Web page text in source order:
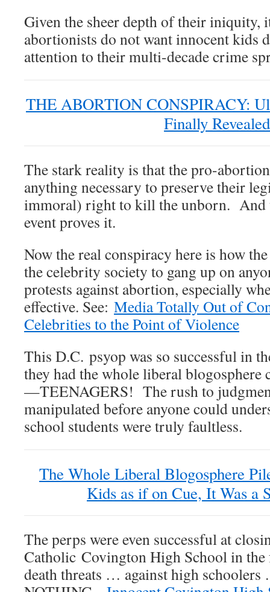
Given the sheer depth of their iniquity,
abortionists do not want innocent kids
attention to their multi-decade crime
THE ABORTION CONSPIRACY:
Finally Revealed
The stark reality is that the pro-
anything necessary to preserve their
immoral) right to kill the unborn. And
event proves it.
Now the real conspiracy here is how
the celebrity society to gang up on
protests against abortion, especially
effective. See: Media Totally Out of
Celebrities to the Point of Violence
This D.C. psyop was so successful in
they had the whole liberal blogosphere
—TEENAGERS! The rush to
manipulated before anyone could
school students were truly faultless.
The Whole Liberal Blogosphere
Kids as if on Cue, It Was a
The perps were even successful at
Catholic Covington High School in the
death threats … against high